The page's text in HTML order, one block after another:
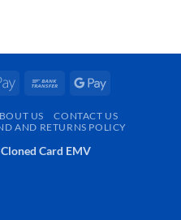
Apple
Bank
Google
US
CONTACT US
AND RETURNS POLICY
Cloned Card EMV